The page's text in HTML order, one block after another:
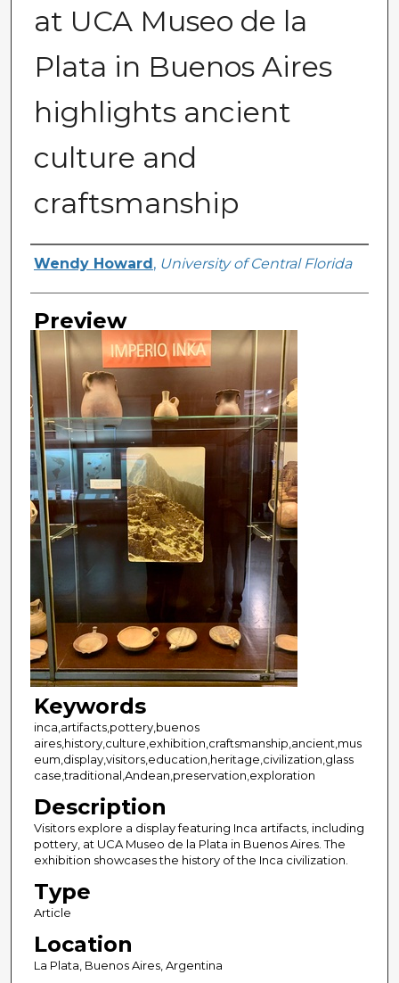
at UCA Museo de la
Plata in Buenos Aires
highlights ancient
culture and
craftsmanship
Creator
Wendy Howard , University of Central Florida
Preview
Keywords
inca,artifacts,pottery,buenos
aires,history,culture,exhibition,craftsmanship,ancient,mus
eum,display,visitors,education,heritage,civilization,glass
case,traditional,Andean,preservation,exploration
Description
Visitors explore a display featuring Inca artifacts, including
pottery, at UCA Museo de la Plata in Buenos Aires. The
exhibition showcases the history of the Inca civilization.
Type
Article
Location
La Plata, Buenos Aires, Argentina